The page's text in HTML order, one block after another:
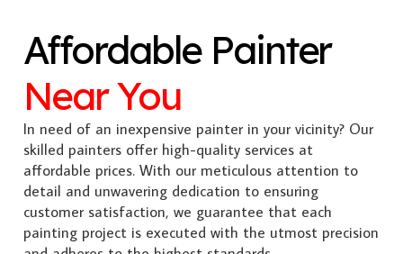
Affordable Painter
Near You
In need of an inexpensive painter in your vicinity? Our
skilled painters offer high-quality services at
affordable prices. With our meticulous attention to
detail and unwavering dedication to ensuring
customer satisfaction, we guarantee that each
painting project is executed with the utmost precision